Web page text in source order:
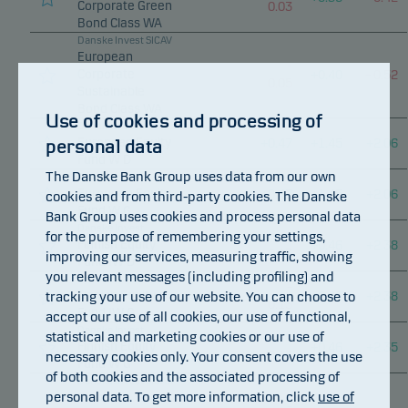
Corporate Green
Bond Class WA
0.03
Danske Invest SICAV
European
–
0.52
Danske Invest
European Equity
2.06
Danske Invest
European Equity
Fund W G
+0.47 +1.45 2.06
Danske Invest
Finnish Equity
Fund IW D
–
0.13
+0.46 2.38
Danske Invest
Finnish Equity
Fund IW G
0.13
+0.46 2.38
Danske Invest
Finnish Equity
Fund W G
–
0.13
2.35
Danske Invest SICAV
Global
Use of cookies and processing of
personal data
The Danske Bank Group uses data from our own
cookies and from third-party cookies. The Danske
Bank Group uses cookies and process personal data
for the purpose of remembering your settings,
improving our services, measuring traffic, showing
you relevant messages (including profiling) and
tracking your use of our website. You can choose to
accept our use of all cookies, our use of functional,
statistical and marketing cookies or our use of
necessary cookies only. Your consent covers the use
of both cookies and the associated processing of
personal data. To get more information, click use of